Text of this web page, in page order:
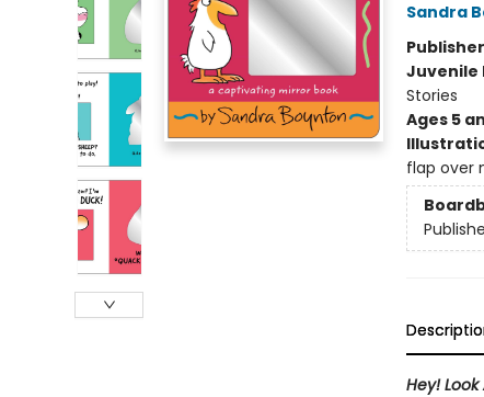
Sandra
Juvenile
Stories
Ages 5
flap over
Hey! Look